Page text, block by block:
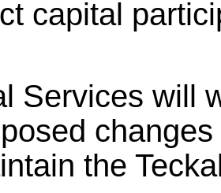
capital
Services will
the